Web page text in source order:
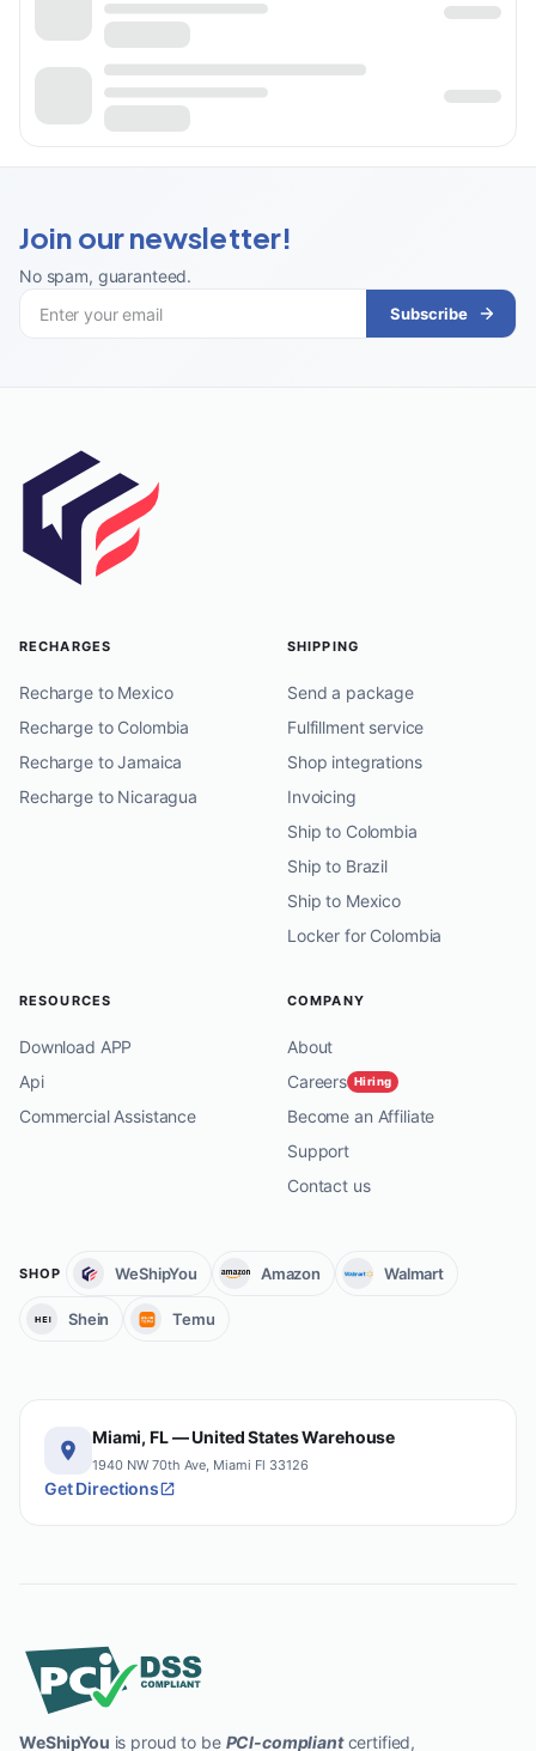
Join our newsletter!
No spam, guaranteed.
Subscribe
RECHARGES
Recharge to Mexico
Recharge to Colombia
Recharge to Jamaica
Recharge to Nicaragua
SHIPPING
Send a package
Fulfillment service
Shop integrations
Invoicing
Ship to Colombia
Ship to Brazil
Ship to Mexico
Locker for Colombia
RESOURCES
Download APP
Api
Commercial Assistance
COMPANY
About
Careers Hiring
Become an Affiliate
Support
Contact us
SHOP WeShipYou Amazon Walmart
Shein Temu
Miami, FL — United States Warehouse
1940 NW 70th Ave, Miami Fl 33126
Get Directions
WeShipYou is proud to be PCI-compliantcertified,